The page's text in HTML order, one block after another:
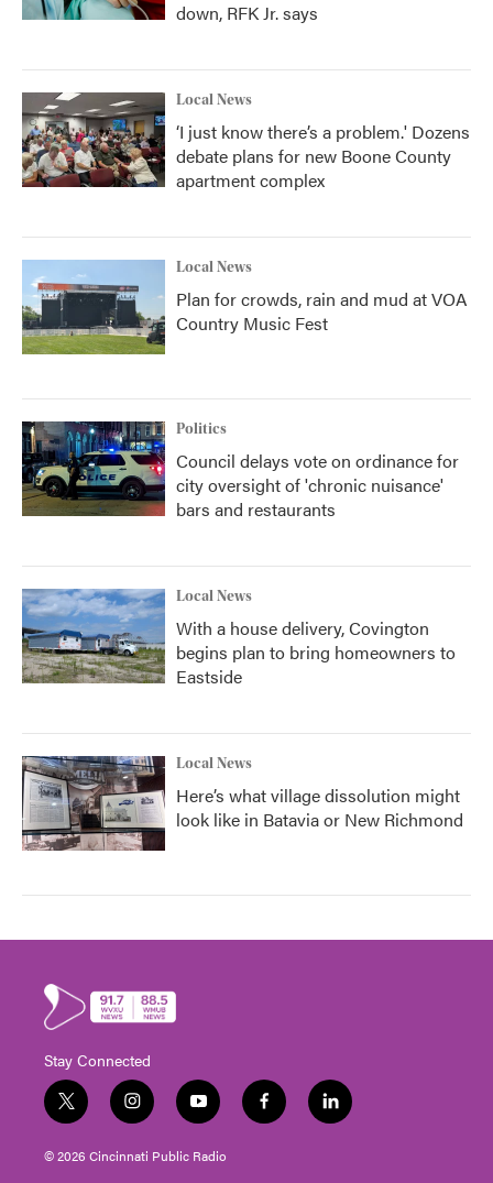
down, RFK Jr. says
Local News
‘I just know there’s a problem.' Dozens
debate plans for new Boone County
apartment complex
Local News
Plan for crowds, rain and mud at VOA
Country Music Fest
Politics
Council delays vote on ordinance for
city oversight of 'chronic nuisance'
bars and restaurants
Local News
With a house delivery, Covington
begins plan to bring homeowners to
Eastside
Local News
Here’s what village dissolution might
look like in Batavia or New Richmond
Stay Connected
t
w
i
t
i
n
s
t
y
o
u
t
f
a
l
i
© 2026 Cincinnati Public Radio